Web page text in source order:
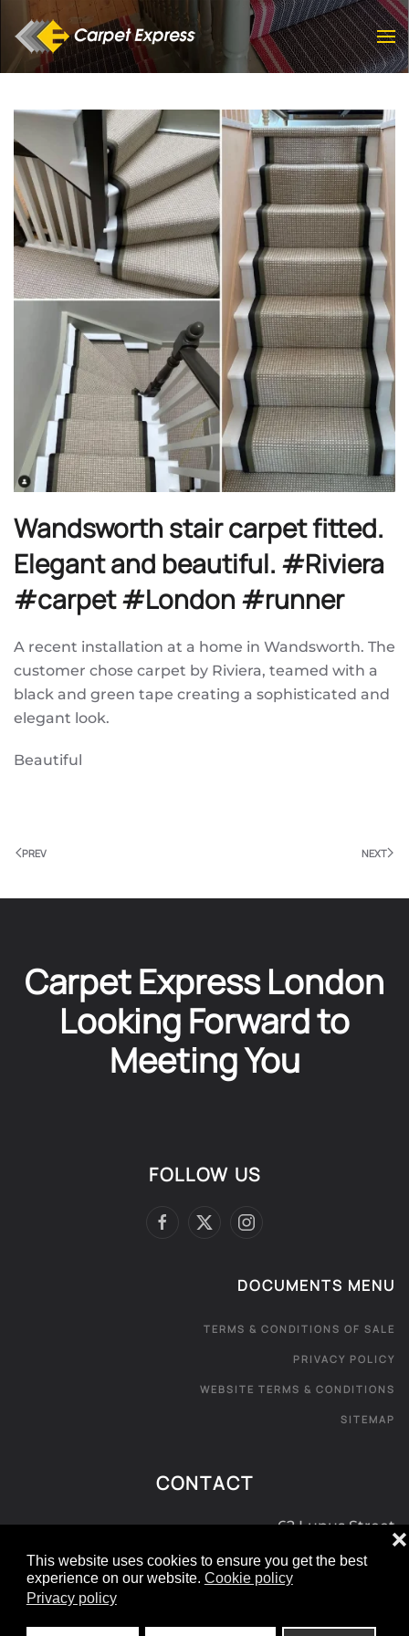
This website uses cookies to ensure you get the best
experience on our website. Cookie policy
Privacy policy
❌
Skip to main content
Wandsworth stair carpet fitted.
Elegant and beautiful. #Riviera
#carpet #London #runner
A recent installation at a home in Wandsworth. The
customer chose carpet by Riviera, teamed with a
black and green tape creating a sophisticated and
elegant look.
Beautiful
PREV NEXT
Carpet Express London
Looking Forward to
Meeting You
FOLLOW US
DOCUMENTS MENU
TERMS & CONDITIONS OF SALE
PRIVACY POLICY
WEBSITE TERMS & CONDITIONS
SITEMAP
CONTACT
62 Lupus Street
London SW1V 3EE